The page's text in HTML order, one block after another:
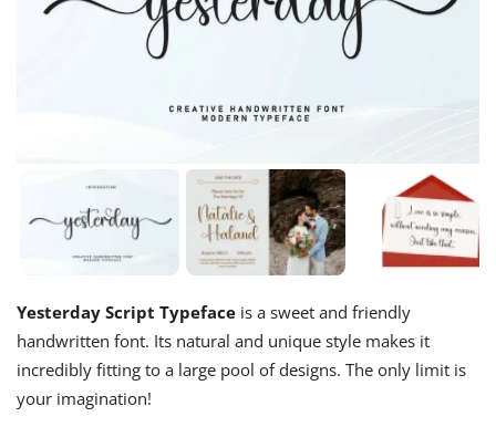
Yesterday Script Typeface is a sweet and friendly
handwritten font. Its natural and unique style makes it
incredibly fitting to a large pool of designs. The only limit is
your imagination!